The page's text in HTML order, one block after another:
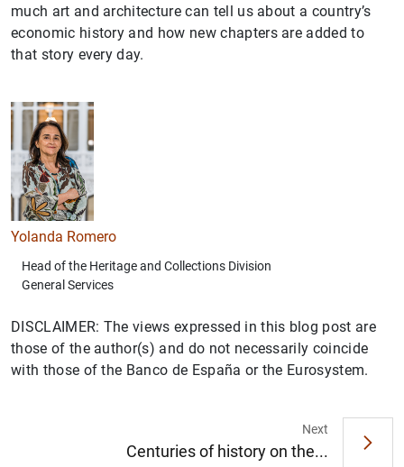
much art and architecture can tell us about a country’s
economic history and how new chapters are added to
that story every day.
Yolanda Romero
Head of the Heritage and Collections Division
General Services
DISCLAIMER: The views expressed in this blog post are
those of the author(s) and do not necessarily coincide
with those of the Banco de España or the Eurosystem.
Next
Centuries of history on the...